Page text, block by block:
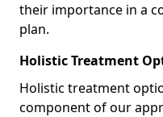
their importance in a
plan.
Holistic Treatment
Holistic treatment
component of our